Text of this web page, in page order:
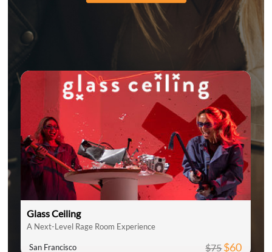
Glass Ceiling
A Next-Level Rage Room Experience
San Francisco $75$60